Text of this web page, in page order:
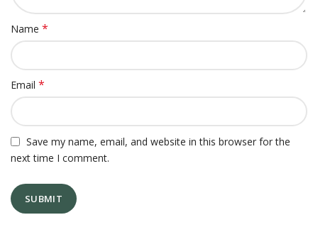
Name *
Email *
Save my name, email, and website in this browser for the
next time I comment.